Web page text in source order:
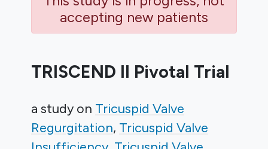
accepting new patients
TRISCEND II Pivotal Trial
a study on Tricuspid Valve
Regurgitation Tricuspid Valve